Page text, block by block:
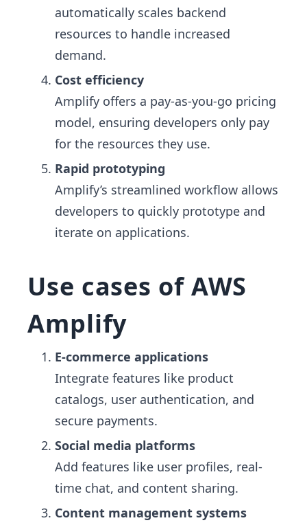
automatically scales backend
resources to handle increased
demand.
Cost efficiency
Amplify offers a pay-as-you-go pricing
model, ensuring developers only pay
for the resources they use.
Rapid prototyping
Amplify’s streamlined workflow allows
developers to quickly prototype and
iterate on applications.
Use cases of AWS
Amplify
E-commerce applications
Integrate features like product
catalogs, user authentication, and
secure payments.
Social media platforms
Add features like user profiles, real-
time chat, and content sharing.
Content management systems